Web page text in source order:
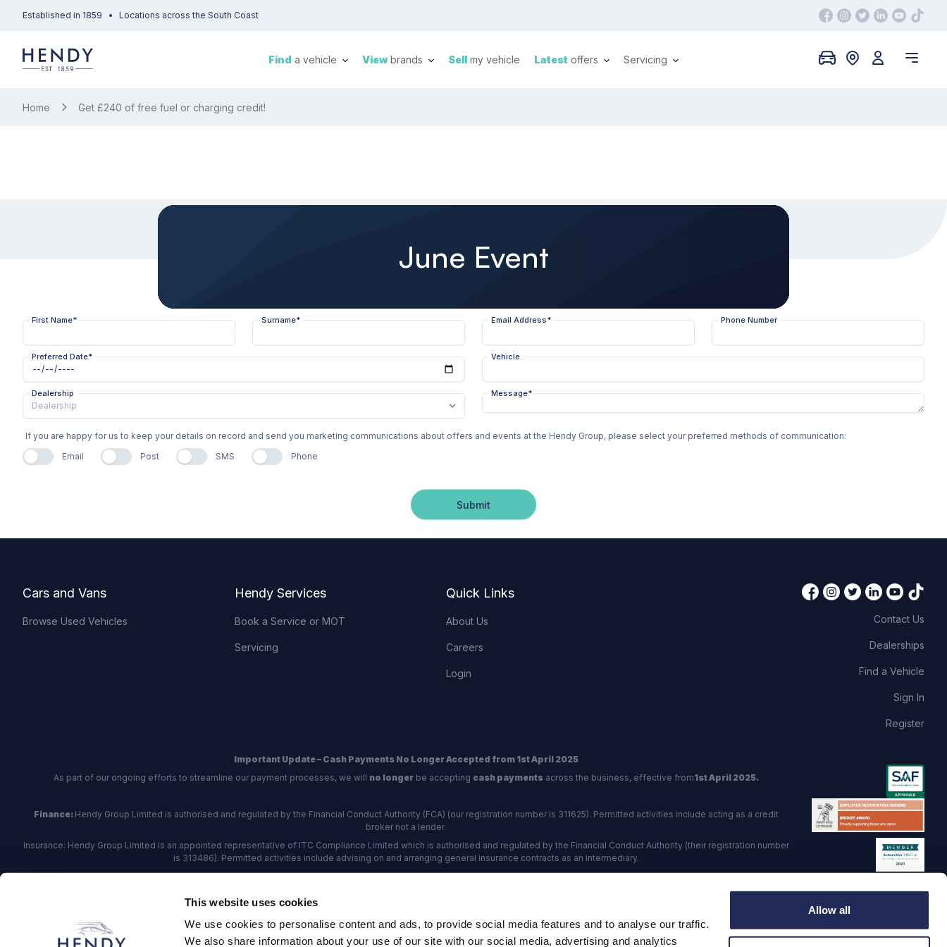
This website uses cookies
We use cookies to personalise content and ads, to provide social media features and to analyse our traffic.
We also share information about your use of our site with our social media, advertising and analytics
Allow all
Established in 1859 Locations across the South Coast
Find a vehicle Viewbrands Sell my vehicle Latest offers Servicing
Home Get £240 of free fuel or charging credit!
June Event
First Name* Surname* Email Address* Phone Number
Preferred Date* Vehicle
Dealership Message*
If you are happy for us to keep your details on record and send you marketing communications about offers and events at the Hendy Group, please select your preferred methods of communication:
Email
Post SMS Phone
Submit
Cars and Vans
Browse Used Vehicles
Hendy Services
Book a Service or MOT
Servicing
Quick Links
About Us
Careers
Login
Contact Us
Dealerships
Find a Vehicle
Sign In
Register
Important Update – Cash Payments No Longer Accepted from 1st April 2025
As part of our ongoing efforts to streamline our payment processes, we will no longerbe accepting cash paymentsacross the business, effective from1st April 2025.
Finance: Hendy Group Limited is authorised and regulated by the Financial Conduct Authority (FCA) (our registration number is 311625). Permitted activities include acting as a credit
broker not a lender.
Insurance: Hendy Group Limited is an appointed representative of ITC Compliance Limited which is authorised and regulated by the Financial Conduct Authority (their registration number
is 313486). Permitted activities include advising on and arranging general insurance contracts as an intermediary.
Our Data Protection number is Z6672134.
, who are certified as an ADR (alternative dispute resolution) provider by the Chartered Trading Standards institute.
Hendy Group Limited, School Lane, Chandler's Ford Industrial Estate, Eastleigh, Hampshire, SO53 4DG Reg No: 192872 VAT No: GB 568 7215 08